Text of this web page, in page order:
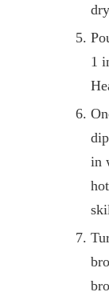
Pour canola or vegetable oil about
1
Once skillet is preheated, start
in
Turn once the onion rings begin to